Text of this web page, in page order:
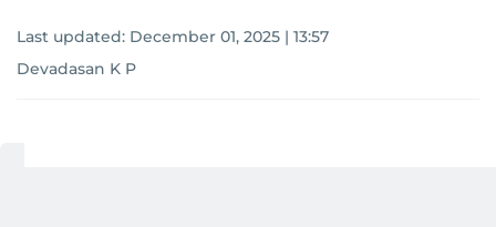
Last updated: December 01, 2025 | 13:57
Devadasan K P